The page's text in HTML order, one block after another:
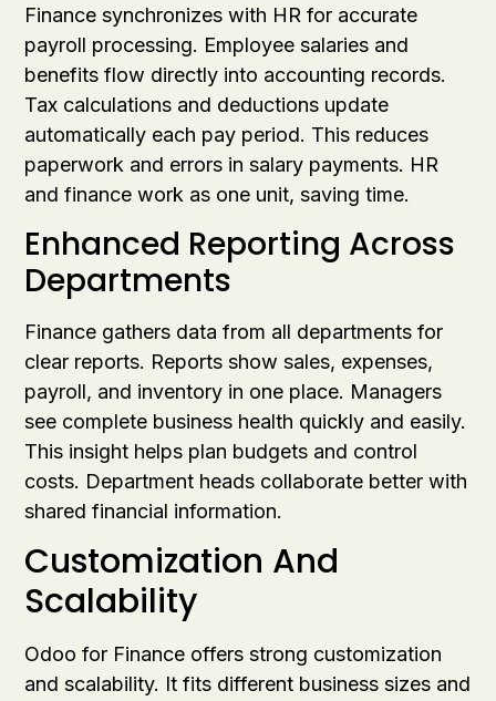
Finance synchronizes with HR for accurate
payroll processing. Employee salaries and
benefits flow directly into accounting records.
Tax calculations and deductions update
automatically each pay period. This reduces
paperwork and errors in salary payments. HR
and finance work as one unit, saving time.
Enhanced Reporting Across
Departments
Finance gathers data from all departments for
clear reports. Reports show sales, expenses,
payroll, and inventory in one place. Managers
see complete business health quickly and easily.
This insight helps plan budgets and control
costs. Department heads collaborate better with
shared financial information.
Customization And
Scalability
Odoo for Finance offers strong customization
and scalability. It fits different business sizes and